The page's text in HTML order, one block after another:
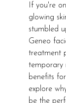
If you're
glowing
stumbled
Geneo
treatment
temporary
benefits
explore
be the